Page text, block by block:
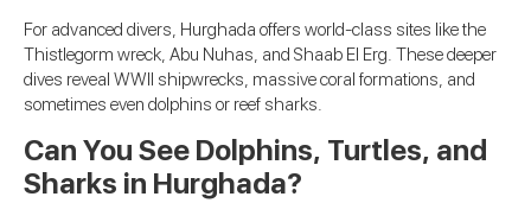
For advanced divers, Hurghada offers world-class sites like the
Thistlegorm wreck, Abu Nuhas, and Shaab El Erg. These deeper
dives reveal WWII shipwrecks, massive coral formations, and
sometimes even dolphins or reef sharks.
Can You See Dolphins, Turtles, and
Sharks in Hurghada?